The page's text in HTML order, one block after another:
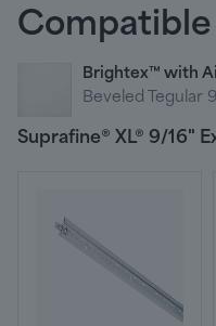
Compatible
Brightex™ with
Beveled Tegular
Suprafine® XL® 9/16"